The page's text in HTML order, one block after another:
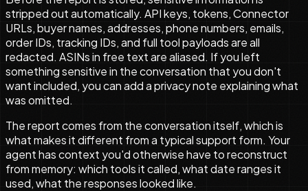
stripped out automatically. API keys, tokens, Connector
URLs, buyer names, addresses, phone numbers, emails,
order IDs, tracking IDs, and full tool payloads are all
redacted. ASINs in free text are aliased. If you left
something sensitive in the conversation that you don't
want included, you can add a privacy note explaining what
was omitted.
The report comes from the conversation itself, which is
what makes it different from a typical support form. Your
agent has context you'd otherwise have to reconstruct
from memory: which tools it called, what date ranges it
used, what the responses looked like.